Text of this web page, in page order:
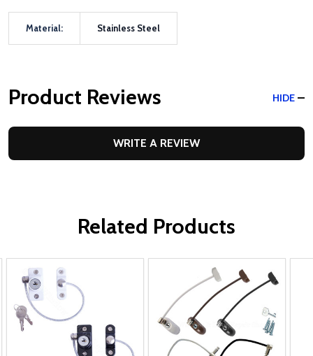
Material: Stainless Steel
Product Reviews HIDE
WRITE A REVIEW
Related Products